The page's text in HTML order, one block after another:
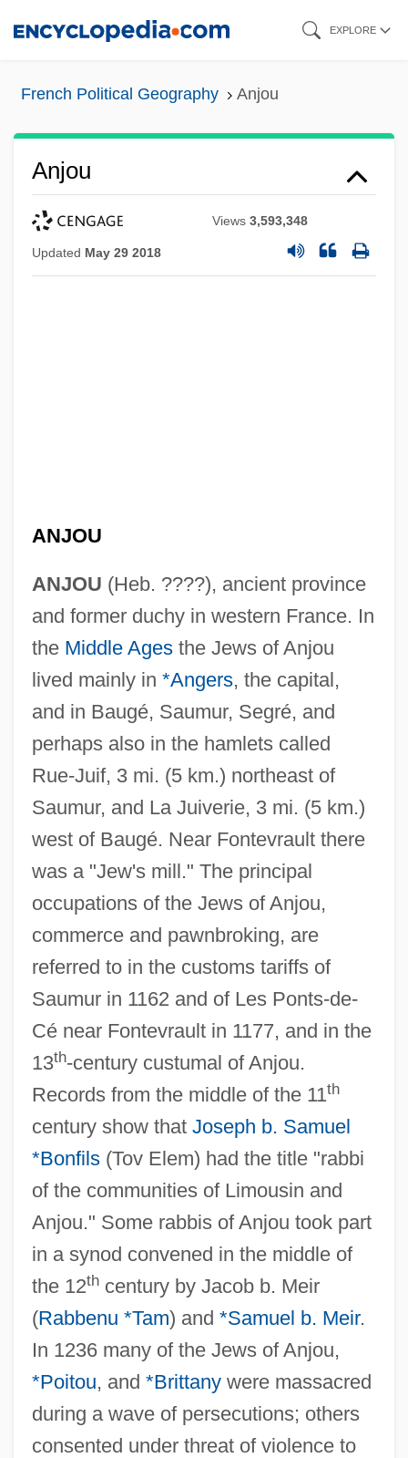
EXPLORE
French Political Geography Anjou
Anjou
Views3,593,348
Updated May 29 2018
ANJOU
ANJOU (Heb. ????), ancient province
and former duchy in western France. In
the Middle Agesthe Jews of Anjou
lived mainly in *Angers, the capital,
and in Baugé, Saumur, Segré, and
perhaps also in the hamlets called
Rue-Juif, 3 mi. (5 km.) northeast of
Saumur, and La Juiverie, 3 mi. (5 km.)
west of Baugé. Near Fontevrault there
was a "Jew's mill." The principal
occupations of the Jews of Anjou,
commerce and pawnbroking, are
referred to in the customs tariffs of
Saumur in 1162 and of Les Ponts-de-
Cé near Fontevrault in 1177, and in the
13th-century custumal of Anjou.
Records from the middle of the 11th
century show that Joseph b. Samuel
*Bonfils(Tov Elem) had the title "rabbi
of the communities of Limousin and
Anjou." Some rabbis of Anjou took part
in a synod convened in the middle of
the 12thcentury by Jacob b. Meir
(Rabbenu *Tam) and *Samuel b. Meir.
In 1236 many of the Jews of Anjou,
*Poitou, and *Brittanywere massacred
during a wave of persecutions; others
consented under threat of violence to